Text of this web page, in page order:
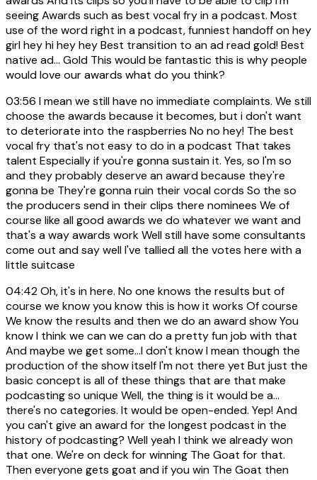
seeing Awards such as best vocal fry in a podcast. Most
use of the word right in a podcast, funniest handoff on hey
girl hey hi hey hey Best transition to an ad read gold! Best
native ad... Gold This would be fantastic this is why people
would love our awards what do you think?
03:56 I mean we still have no immediate complaints. We still
choose the awards because it becomes, but i don't want
to deteriorate into the raspberries No no hey! The best
vocal fry that's not easy to do in a podcast That takes
talent Especially if you're gonna sustain it. Yes, so I'm so
and they probably deserve an award because they're
gonna be They're gonna ruin their vocal cords So the so
the producers send in their clips there nominees We of
course like all good awards we do whatever we want and
that's a way awards work Well still have some consultants
come out and say well I've tallied all the votes here with a
little suitcase
04:42Oh, it's in here. No one knows the results but of
course we know you know this is how it works Of course
We know the results and then we do an award show You
know I think we can we can do a pretty fun job with that
And maybe we get some...I don't know I mean though the
production of the show itself I'm not there yet But just the
basic concept is all of these things that are that make
podcasting so unique Well, the thing is it would be a...
there's no categories. It would be open-ended. Yep! And
you can't give an award for the longest podcast in the
history of podcasting? Well yeah I think we already won
that one. We're on deck for winning The Goat for that.
Then everyone gets goat and if you win The Goat then